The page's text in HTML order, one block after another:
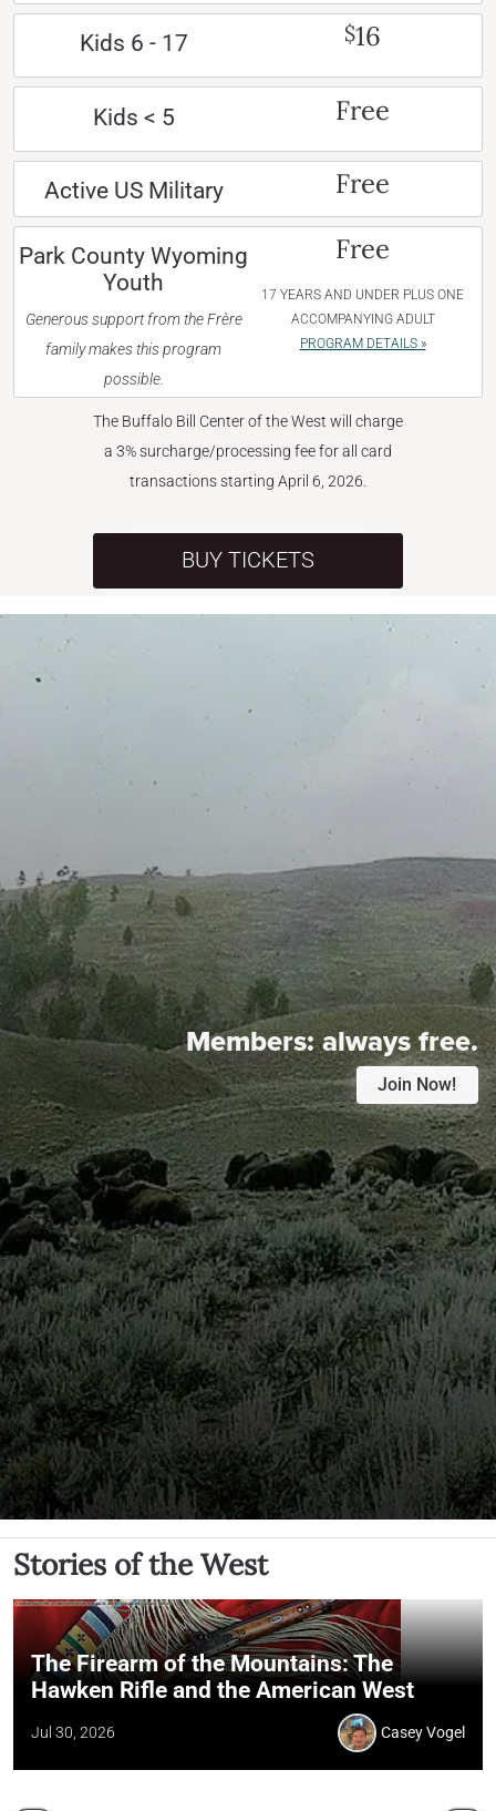
Kids 6 - 17 $16
Kids < 5 Free
Active US Military Free
Park County Wyoming
Youth
Generous support from the Frère
family makes this program
possible.
Free
17 YEARS AND UNDER PLUS ONE
ACCOMPANYING ADULT
PROGRAM DETAILS »
The Buffalo Bill Center of the West will charge
a 3% surcharge/processing fee for all card
transactions starting April 6, 2026.
BUY TICKETS
Members:always free.
Join Now!
Stories of the West
The Firearm of the Mountains: The
Hawken Rifle and the American West
Jul 30, 2026 Casey Vogel